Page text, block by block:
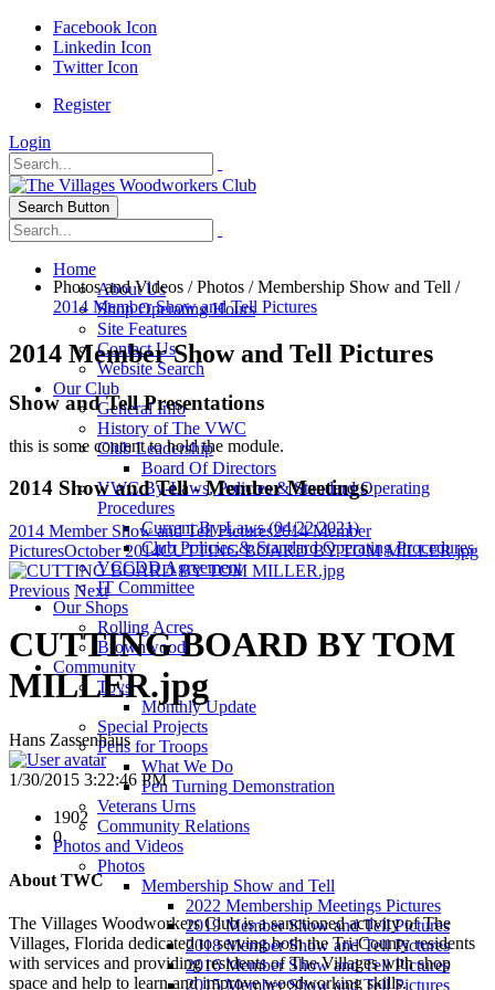
Facebook Icon
Linkedin Icon
Twitter Icon
Register
Login
Search Button
Home
About Us
Shop Operating Hours
Site Features
Contact Us
Website Search
Our Club
General Info
History of The VWC
Club Leadership
Board Of Directors
VWC By-Laws, Policies & Standard Operating
Procedures
Current By-Laws (04/22/2021)
Club Policies & Standard Operating Procedures
VCCDD Agreement
IT Committee
Our Shops
Rolling Acres
Brownwood
Community
Toys
Monthly Update
Special Projects
Pens for Troops
What We Do
Pen Turning Demonstration
Veterans Urns
Community Relations
Photos and Videos
Photos
Membership Show and Tell
2022 Membership Meetings Pictures
2019 Member Show and Tell Pictures
2018 Member Show and Tell Pictures
2016 Member Show and Tell Pictures
2015 Member Show and Tell Pictures
Photos and Videos /Photos /Membership Show and Tell /
2014 Member Show and Tell Pictures
2014 Member Show and Tell Pictures
Show and Tell Presentations
this is some content to hold the module.
2014 Show and Tell - Member Meetings
2014 Member Show and Tell Pictures2014 Member
PicturesOctober 2014CUTTING BOARD BY TOM MILLER.jpg
Previous Next
CUTTING BOARD BY TOM
MILLER.jpg
Hans Zassenhaus
1/30/2015 3:22:46 PM
1902
0
About TWC
The Villages Woodworkers Club is a sanctioned activity of The
Villages, Florida dedicated to serving both the Tri-County residents
with services and providing residents of The Villages with shop
space and help to learn and improve woodworking skills.